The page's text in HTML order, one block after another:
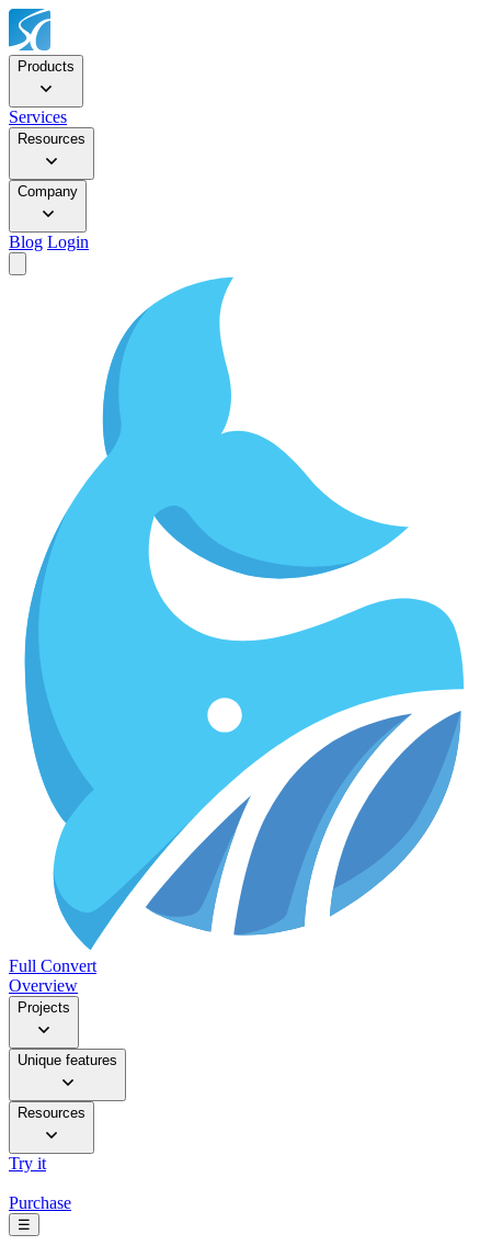
Products
Services
Resources
Company
Blog Login
Full Convert
Overview
Projects
Unique features
Resources
Try it
Purchase
☰